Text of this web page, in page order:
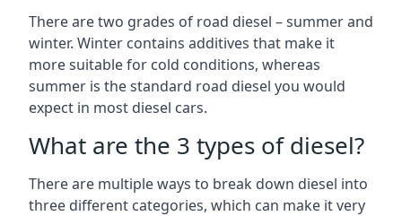
There are two grades of road diesel – summer and
winter. Winter contains additives that make it
more suitable for cold conditions, whereas
summer is the standard road diesel you would
expect in most diesel cars.
What are the 3 types of diesel?
There are multiple ways to break down diesel into
three different categories, which can make it very